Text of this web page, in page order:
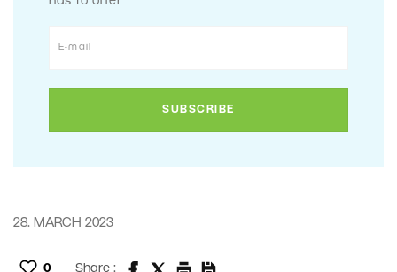
28. MARCH 2023
0 Share :